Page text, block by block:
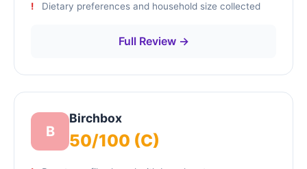
Dietary preferences and household size collected
Full Review →
B
Birchbox
50/100 (C)